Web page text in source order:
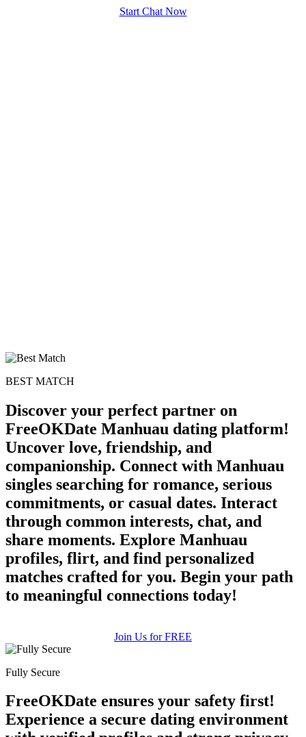
Start Chat Now
BEST MATCH
Discover your perfect partner on
FreeOKDate Manhuau dating platform!
Uncover love, friendship, and
companionship. Connect with Manhuau
singles searching for romance, serious
commitments, or casual dates. Interact
through common interests, chat, and
share moments. Explore Manhuau
profiles, flirt, and find personalized
matches crafted for you. Begin your path
to meaningful connections today!
Join Us for FREE
Fully Secure
FreeOKDate ensures your safety first!
Experience a secure dating environment